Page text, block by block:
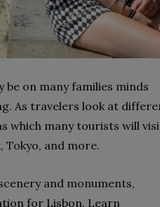
on many families minds
As travelers look at
which many tourists will
Tokyo, and more.
and monuments,
for Lisbon. Learn